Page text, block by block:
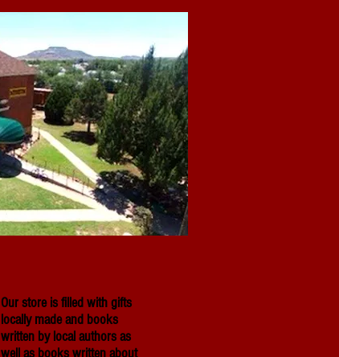
Our store is filled with gifts
locally made and books
written by local authors as
well as books written about